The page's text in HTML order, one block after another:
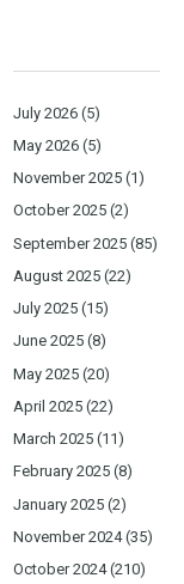
July 2026 (5)
May 2026 (5)
November 2025 (1)
October 2025 (2)
September 2025 (85)
August 2025 (22)
July 2025 (15)
June 2025 (8)
May 2025 (20)
April 2025 (22)
March 2025 (11)
February 2025 (8)
January 2025 (2)
November 2024(35)
October 2024(210)